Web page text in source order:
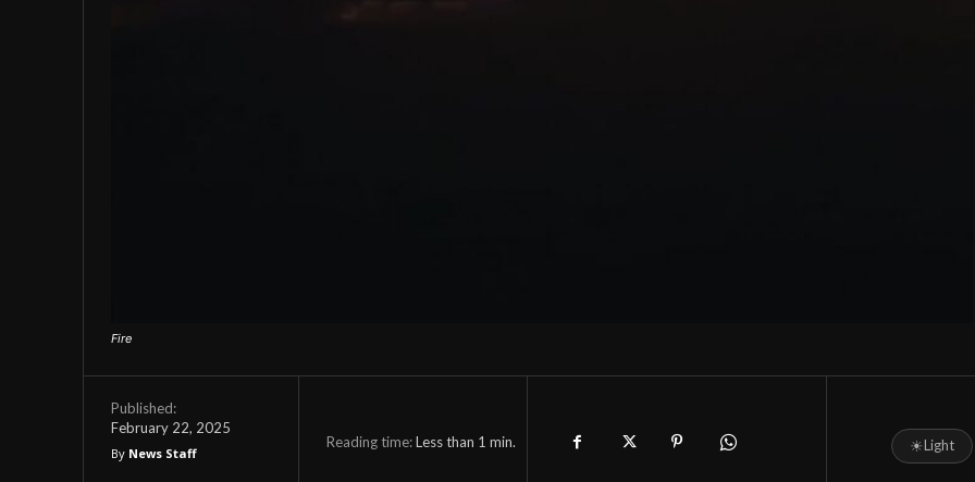
Fire
Published:
February 22, 2025
By News Staff
Reading time:Less than 1 min. ☀Light